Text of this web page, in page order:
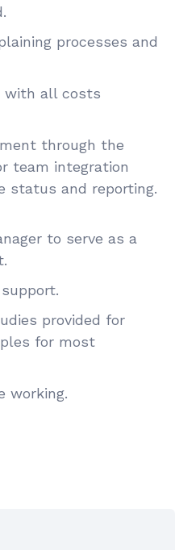
processes and
with all costs
through the
team integration
and reporting.
to serve as a
provided for
for most
working.